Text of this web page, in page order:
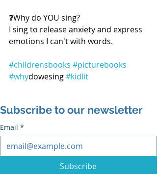
❓️Why do YOU sing?
I sing to release anxiety and express
emotions I can't with words.
#childrensbooks #picturebooks
#whydowesing #kidlit
Subscribe to our newsletter
Email *
Subscribe